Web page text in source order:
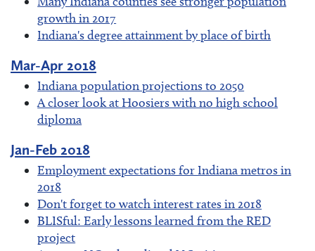
growth in 2017
Indiana's degree attainment by place of birth
Mar-Apr 2018
Indiana population projections to 2050
A closer look at Hoosiers with no high school
diploma
Jan-Feb 2018
Employment expectations for Indiana metros in
2018
Don't forget to watch interest rates in 2018
BLISful: Early lessons learned from the RED
project